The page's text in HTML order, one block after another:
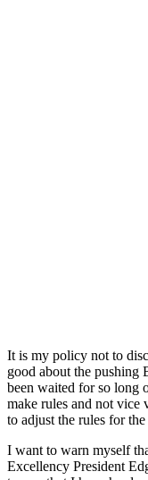
It is my policy not to
good about the pushing
been waited for so long
make rules and not
to adjust the rules for
I want to warn myself
Excellency President